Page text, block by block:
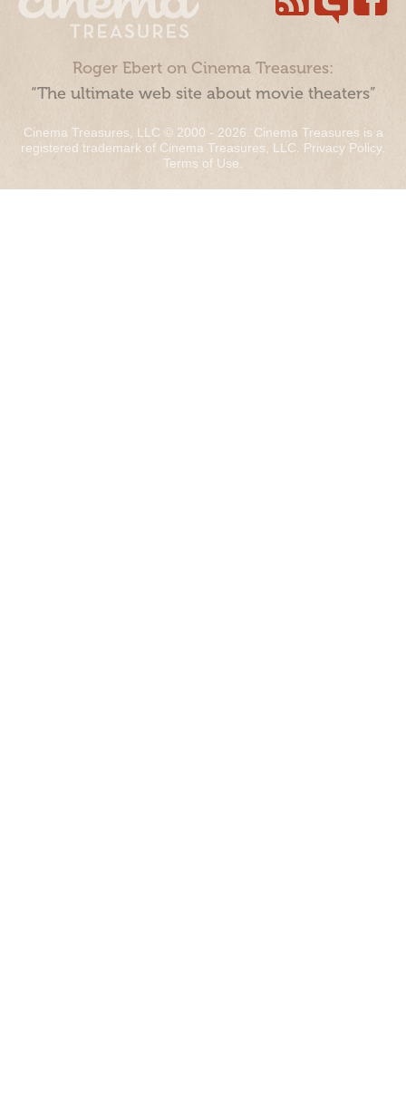
Roger Ebert on Cinema Treasures:
“The ultimate web site about movie theaters”
Cinema Treasures, LLC © 2000 - 2026. Cinema Treasures is a
registered trademark of Cinema Treasures, LLC. Privacy Policy.
Terms of Use